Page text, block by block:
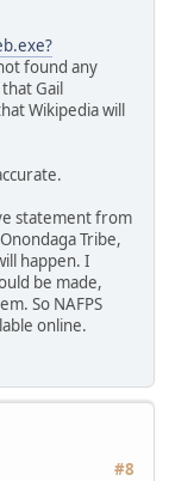
found any
Gail
Wikipedia will
statement from
Tribe,
happen. I
be made,
So NAFPS
online.
#8